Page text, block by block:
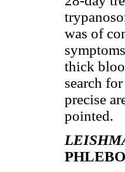
was of
thick
search
precise
pointed.